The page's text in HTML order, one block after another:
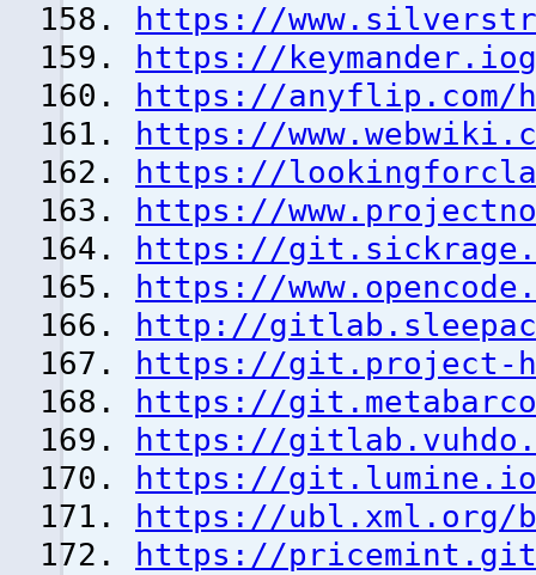
https://
https://
https://anyflip.com/
https://
https://
https://
https://
https://
http://
https://git.project-
https://
https://
https://
https://ubl.xml.org/
https://